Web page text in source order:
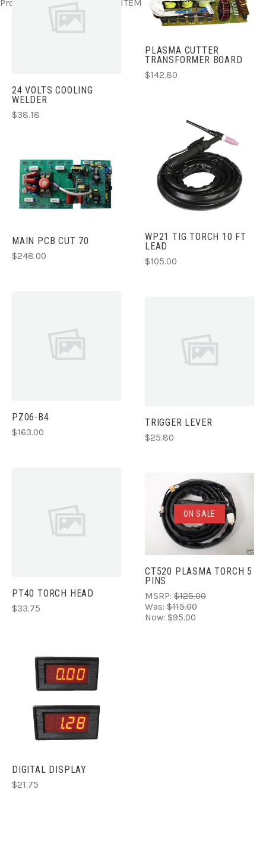
24 VOLTS COOLING
WELDER
$38.18
PLASMA CUTTER
TRANSFORMER BOARD
$142.80
MAIN PCB CUT 70
$248.00
WP21 TIG TORCH 10 FT
LEAD
$105.00
PZ06-B4
$163.00
TRIGGER LEVER
$25.80
Product ITEM html
PT40 TORCH HEAD
$33.75
Product ITEM html
ON SALE
CT520 PLASMA TORCH 5
PINS
MSRP: $125.00
Was: $115.00
Now: $95.00
Product ITEM html
DIGITAL DISPLAY
$21.75